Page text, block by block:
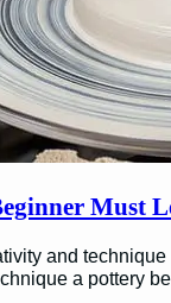
Must
and
a pottery